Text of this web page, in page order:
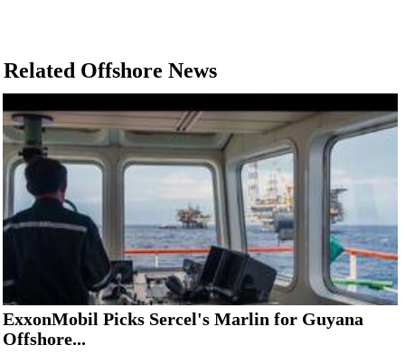
Related Offshore News
ExxonMobil Picks Sercel's Marlin for Guyana
Offshore...